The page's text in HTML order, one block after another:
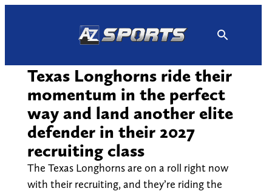
Texas Longhorns ride their
momentum in the perfect
way and land another elite
defender in their 2027
recruiting class
The Texas Longhorns are on a roll right now
with their recruiting, and they’re riding the